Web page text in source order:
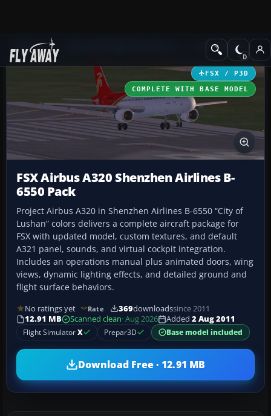
Add-ons Civil Aircraft
FSX / P3D
COMPLETE WITH BASE MODEL
FSX Airbus A320 Shenzhen Airlines B-
6550 Pack
Project Airbus A320 in Shenzhen Airlines B-6550 “City of
Lushan” colors delivers a complete aircraft package for
FSX with updated model, custom textures, and default
A321 panel, sounds, and virtual cockpit integration.
Includes an operations manual plus animated doors, wing
views, dynamic lighting effects, and detailed ground and
flight surface behaviors.
No ratings yet Rate 369downloadssince 2011
12.91 MB
Scanned clean· Aug 2026 Added 2 Aug 2011
Flight SimulatorX Prepar3D Base model included
Download Free · 12.91 MB